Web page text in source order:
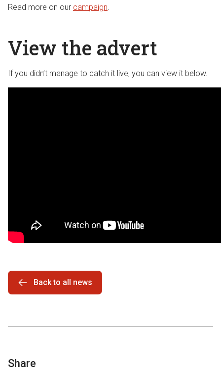
Read more on our campaign.
View the advert
If you didn’t manage to catch it live, you can view it below.
Back to all news
Share